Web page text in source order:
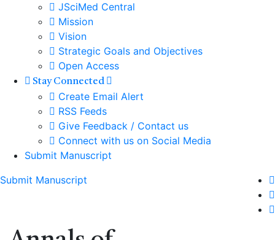
JSciMed Central
Mission
Vision
Strategic Goals and Objectives
Open Access
Stay Connected
Create Email Alert
RSS Feeds
Give Feedback / Contact us
Connect with us on Social Media
Submit Manuscript
Submit Manuscript